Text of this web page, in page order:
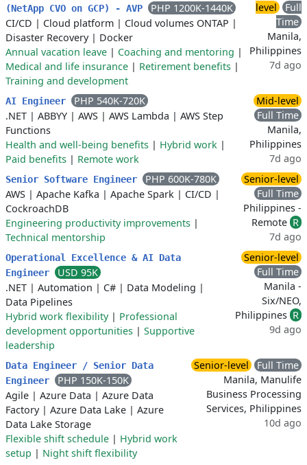
(NetApp CVO on GCP) - AVP
PHP 1200K-1440K
CI/CD | Cloud platform | Cloud volumes ONTAP |
Disaster Recovery| Docker
Annual vacation leave | Coaching and mentoring |
Medical and life insurance | Retirement benefits |
Training and development
level
Full
Time
Manila,
Philippines
7d ago
AI Engineer
PHP 540K-720K
.NET | ABBYY | AWS | AWS Lambda | AWS Step
Functions
Health and well-being benefits | Hybrid work |
Paid benefits | Remote work
Mid-level
Full Time
Manila,
Philippines
7d ago
Senior Software Engineer
PHP 600K-780K
AWS | Apache Kafka | Apache Spark | CI/CD |
CockroachDB
Engineering productivity improvements |
Technical mentorship
Senior-level
Full Time
Philippines -
Remote R
7d ago
Operational Excellence & AI Data
Engineer
USD 95K
.NET | Automation | C# | Data Modeling |
Data Pipelines
Hybrid work flexibility| Professional
development opportunities | Supportive
leadership
Senior-level
Full Time
Manila -
Six/NEO,
Philippines R
9d ago
Data Engineer / Senior Data
Engineer
PHP 150K-150K
Agile | Azure Data | Azure Data
Factory| Azure Data Lake | Azure
Data Lake Storage
Flexible shift schedule | Hybrid work
setup | Night shift flexibility
Senior-level
Full Time
Manila, Manulife
Business Processing
Services, Philippines
10d ago